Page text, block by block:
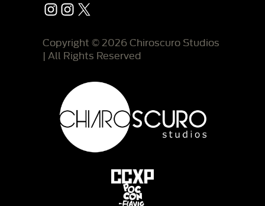
Instagram
Instagram
X
Copyright © 2026 Chiroscuro Studios
| All Rights Reserved